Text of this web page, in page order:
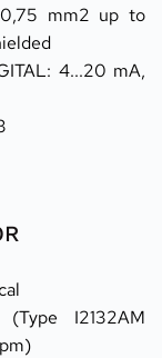
mm2 up to
4...20 mA,
I2132AM